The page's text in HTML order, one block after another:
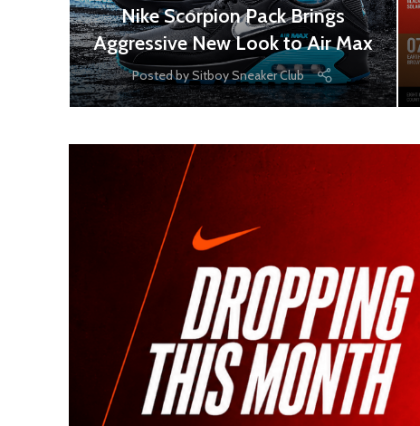
Nike Scorpion Pack Brings
Aggressive New Look to Air Max
Posted bySitboy Sneaker Club